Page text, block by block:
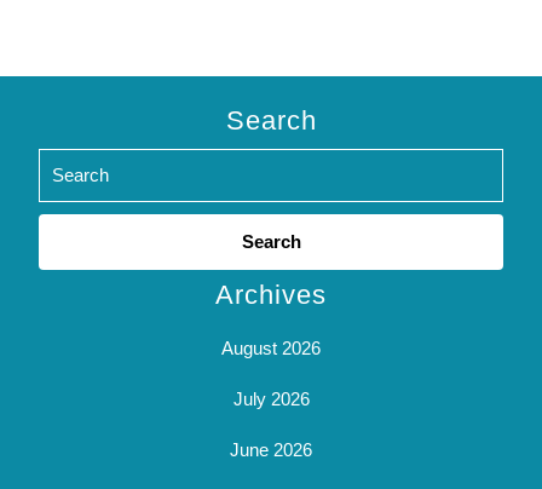
Search
Search
Archives
August 2026
July 2026
June 2026